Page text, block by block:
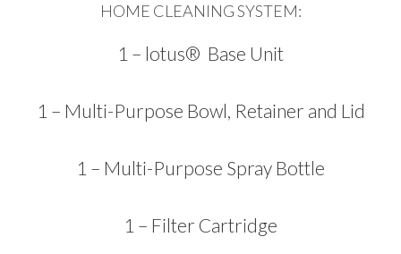
HOME CLEANING SYSTEM:
1 – lotus® Base Unit
1 – Multi-Purpose Bowl, Retainer and Lid
1 – Multi-Purpose Spray Bottle
1 – Filter Cartridge